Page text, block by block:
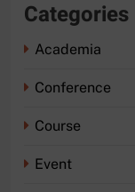
Categories
Academia
Conference
Course
Event